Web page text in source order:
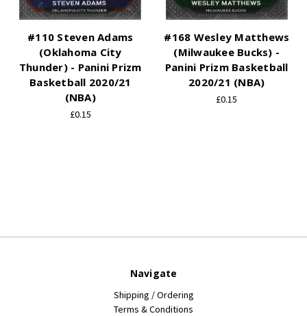
#110 Steven Adams
(Oklahoma City
Thunder) - Panini Prizm
Basketball 2020/21
(NBA)
£0.15
#168 Wesley Matthews
(Milwaukee Bucks) -
Panini Prizm Basketball
2020/21 (NBA)
£0.15
Navigate
Shipping / Ordering
Terms & Conditions